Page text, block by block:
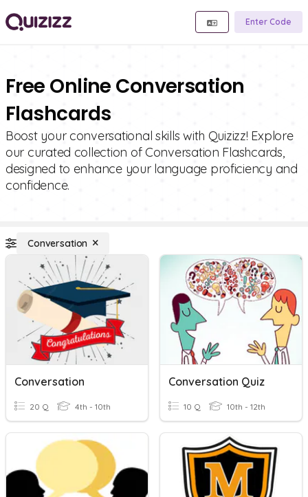
Enter Code
Free Online Conversation
Flashcards
Boost your conversational skills with Quizizz! Explore
our curated collection of Conversation Flashcards,
designed to enhance your language proficiency and
confidence.
Conversation
Conversation
20 Q 4th - 10th
Conversation Quiz
10 Q 10th - 12th